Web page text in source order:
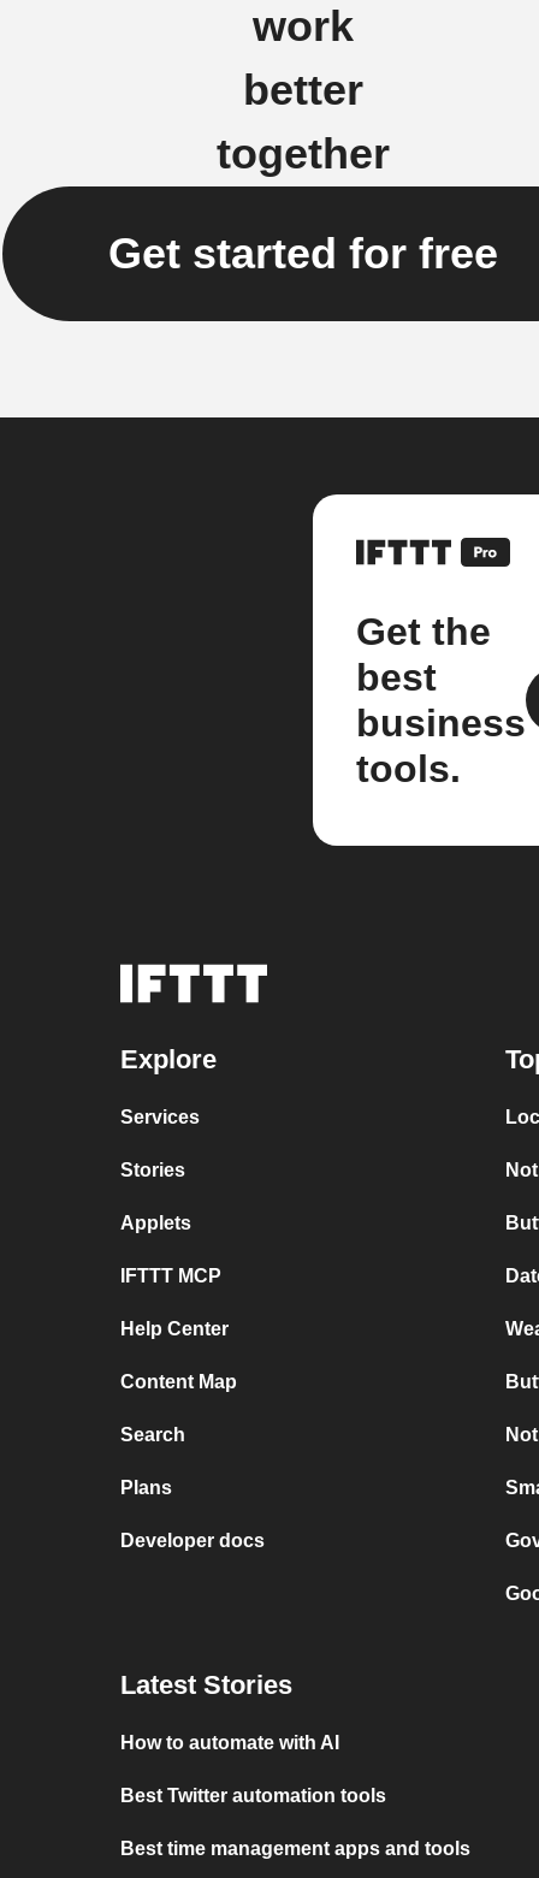
work
better
together
Get started for free
Get the
best
business
tools.
Explore
Services
Stories
Applets
IFTTT MCP
Help Center
Content Map
Search
Plans
Developer docs
Latest Stories
How to automate with AI
Best Twitter automation tools
Best time management apps and tools